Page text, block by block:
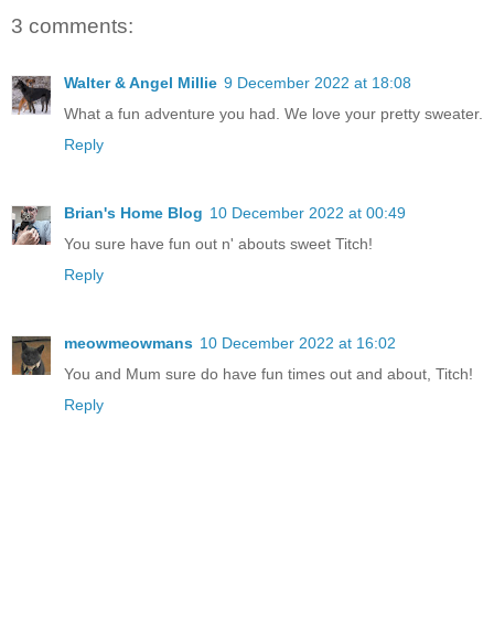
3 comments:
Walter & Angel Millie 9 December 2022 at 18:08
What a fun adventure you had. We love your pretty sweater.
Reply
Brian's Home Blog 10 December 2022 at 00:49
You sure have fun out n' abouts sweet Titch!
Reply
meowmeowmans 10 December 2022 at 16:02
You and Mum sure do have fun times out and about, Titch!
Reply